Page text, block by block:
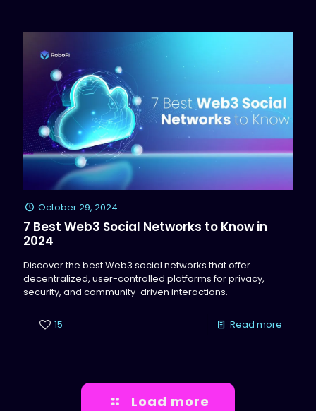
October 29, 2024
7 Best Web3 Social Networks to Know in
2024
Discover the best Web3 social networks that offer
decentralized, user-controlled platforms for privacy,
security, and community-driven interactions.
15 Read more
Load more